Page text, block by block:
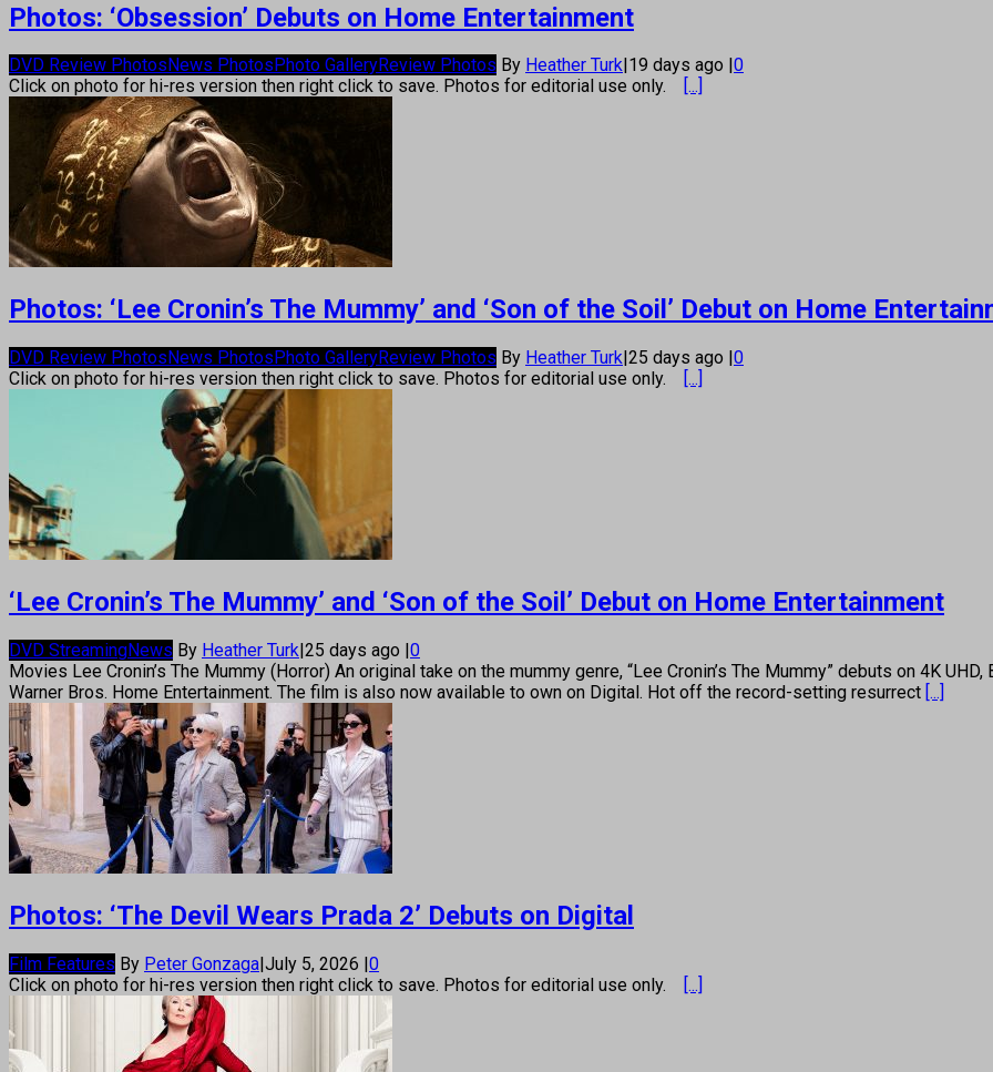
Photos: ‘Obsession’ Debuts on Home Entertainment
DVD Review Photos News Photos Photo GalleryReview Photos By Heather Turk 19 days ago 0
Click on photo for hi-res version then right click to save. Photos for editorial use only.
[...]
Photos: ‘Lee Cronin’s The Mummy’ and ‘Son of the Soil’ Debut on Home
DVD Review Photos News Photos Photo GalleryReview Photos By Heather Turk 25 days ago 0
Click on photo for hi-res version then right click to save. Photos for editorial use only.
[...]
‘Lee Cronin’s The Mummy’ and ‘Son of the Soil’ Debut on Home Entertainment
DVD StreamingNews By Heather Turk|25 days ago |0
Movies Lee Cronin’s The Mummy (Horror) An original take on the mummy genre, “Lee Cronin’s The Mummy” debuts on 4K
Warner Bros. Home Entertainment. The film is also now available to own on Digital. Hot off the record-setting resurrect [...]
Photos: ‘The Devil Wears Prada 2’ Debuts on Digital
Film Features By Peter Gonzaga|July 5, 2026 |0
Click on photo for hi-res version then right click to save. Photos for editorial use only.
[...]